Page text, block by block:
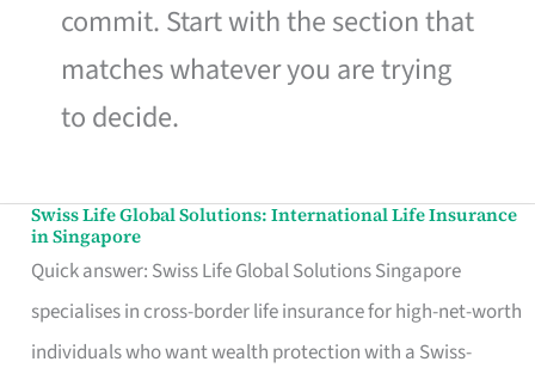
commit. Start with the section that
matches whatever you are trying
to decide.
Swiss Life Global Solutions: International Life Insurance
in Singapore
Quick answer: Swiss Life Global Solutions Singapore
specialises in cross-border life insurance for high-net-worth
individuals who want wealth protection with a Swiss-
Swiss
Life
Global
Solutions: